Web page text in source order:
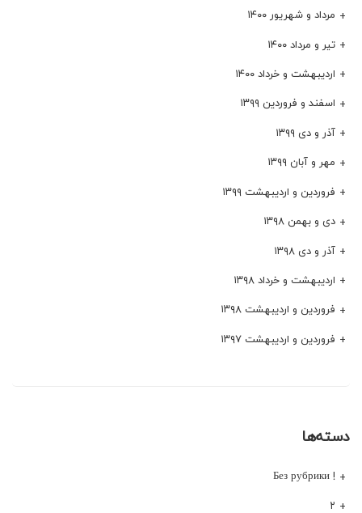
مرداد و شهریور ۱۴۰۰
تیر و مرداد ۱۴۰۰
اردیبهشت و خرداد ۱۴۰۰
اسفند و فروردین ۱۳۹۹
آذر و دی ۱۳۹۹
مهر و آبان ۱۳۹۹
فروردین و اردیبهشت ۱۳۹۹
دی و بهمن ۱۳۹۸
آذر و دی ۱۳۹۸
اردیبهشت و خرداد ۱۳۹۸
فروردین و اردیبهشت ۱۳۹۸
فروردین و اردیبهشت ۱۳۹۷
دسته‌ها
! Без рубрики
۲